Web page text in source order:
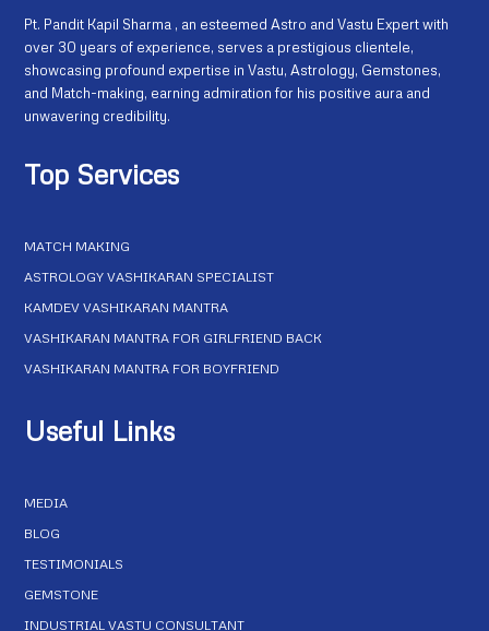
Pt. Pandit Kapil Sharma , an esteemed Astro and Vastu Expert with
over 30 years of experience, serves a prestigious clientele,
showcasing profound expertise in Vastu, Astrology, Gemstones,
and Match-making, earning admiration for his positive aura and
unwavering credibility.
Top Services
MATCH MAKING
ASTROLOGY VASHIKARAN SPECIALIST
KAMDEV VASHIKARAN MANTRA
VASHIKARAN MANTRA FOR GIRLFRIEND BACK
VASHIKARAN MANTRA FOR BOYFRIEND
Useful Links
MEDIA
BLOG
TESTIMONIALS
GEMSTONE
INDUSTRIAL VASTU CONSULTANT